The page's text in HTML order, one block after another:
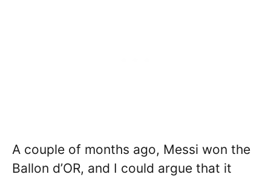
A couple of months ago, Messi won the
Ballon d’OR, and I could argue that it